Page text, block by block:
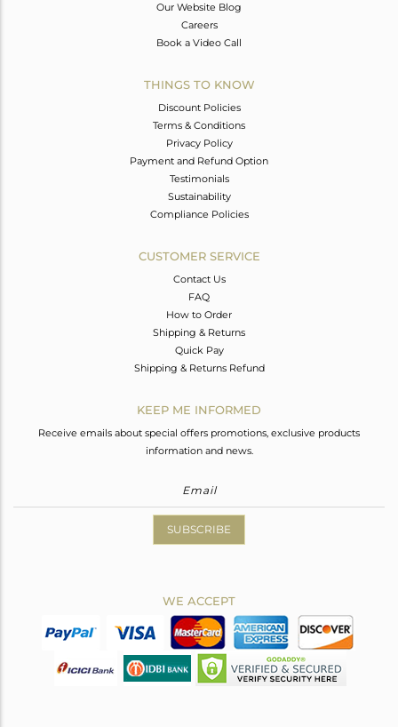
Our Website Blog
Careers
Book a Video Call
THINGS TO KNOW
Discount Policies
Terms & Conditions
Privacy Policy
Payment and Refund Option
Testimonials
Sustainability
Compliance Policies
CUSTOMER SERVICE
Contact Us
FAQ
How to Order
Shipping & Returns
Quick Pay
Shipping & Returns Refund
KEEP ME INFORMED
Receive emails about special offers promotions, exclusive products
information and news.
SUBSCRIBE
WE ACCEPT